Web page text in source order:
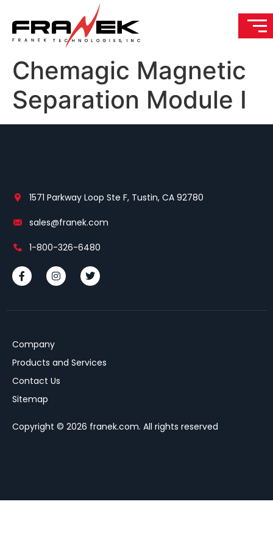
Chemagic Magnetic
Separation Module I
1571 Parkway Loop Ste F, Tustin, CA 92780
sales@franek.com
1-800-326-6480
Company
Products and Services
Contact Us
Sitemap
Copyright © 2026 franek.com. All rights reserved